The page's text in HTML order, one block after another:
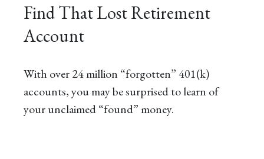
Find That Lost Retirement
Account
With over 24 million “forgotten” 401(k)
accounts, you may be surprised to learn of
your unclaimed “found” money.